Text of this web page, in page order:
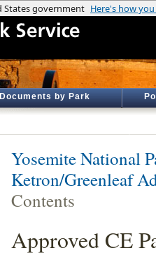
Documents by Park
Yosemite National
Ketron/Greenleaf
Contents
Approved CE